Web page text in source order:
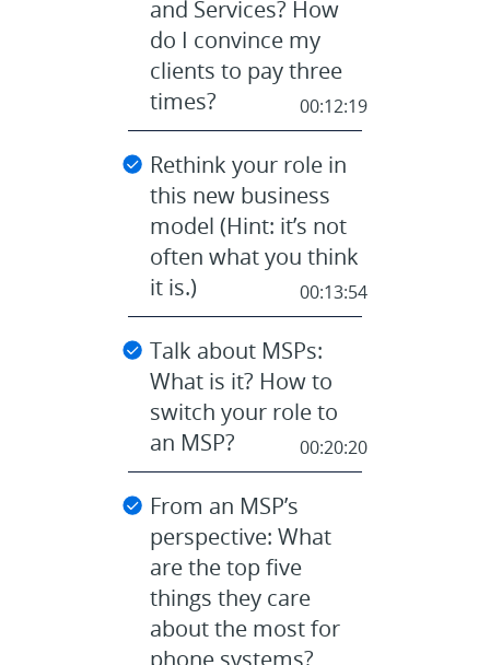
and Services? How
do I convince my
clients to pay three
times?
00:12:19
Rethink your role in
this new business
model (Hint: it’s not
often what you think
it is.)
00:13:54
Talk about MSPs:
What is it? How to
switch your role to
an MSP?
00:20:20
From an MSP’s
perspective: What
are the top five
things they care
about the most for
phone systems?